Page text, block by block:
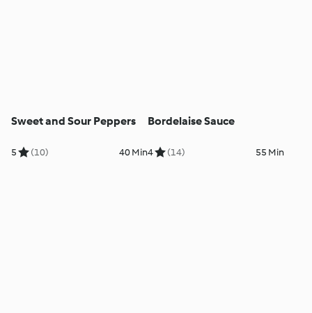
Sweet and Sour Peppers
5 (10) 40 Min
Bordelaise Sauce
4 (14) 55 Min